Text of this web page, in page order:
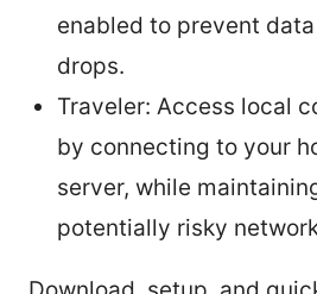
enabled to prevent
drops.
Traveler: Access local
by connecting to your
server, while
potentially risky